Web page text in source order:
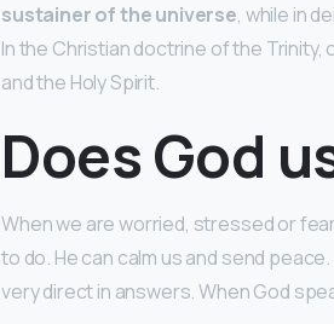
sustainer of the universe, while in
In the Christian doctrine of the Trinity,
and the Holy Spirit.
Does God
When we are worried, stressed or
to do. He can calm us and send peace.
very direct in answers. When God